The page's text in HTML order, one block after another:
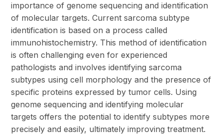
importance of genome sequencing and identification
of molecular targets. Current sarcoma subtype
identification is based on a process called
immunohistochemistry. This method of identification
is often challenging even for experienced
pathologists and involves identifying sarcoma
subtypes using cell morphology and the presence of
specific proteins expressed by tumor cells. Using
genome sequencing and identifying molecular
targets offers the potential to identify subtypes more
precisely and easily, ultimately improving treatment.